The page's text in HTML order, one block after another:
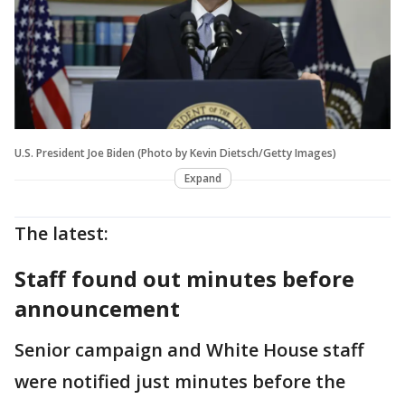
U.S. President Joe Biden (Photo by Kevin Dietsch/Getty Images)
Expand
The latest:
Staff found out minutes before
announcement
Senior campaign and White House staff
were notified just minutes before the